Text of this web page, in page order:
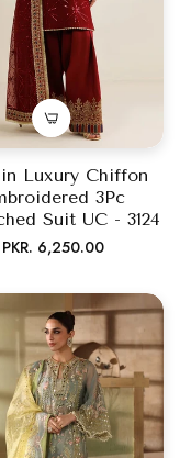
Luxury Chiffon
3Pc
Suit UC - 3124
Regular
PKR. 6,250.00